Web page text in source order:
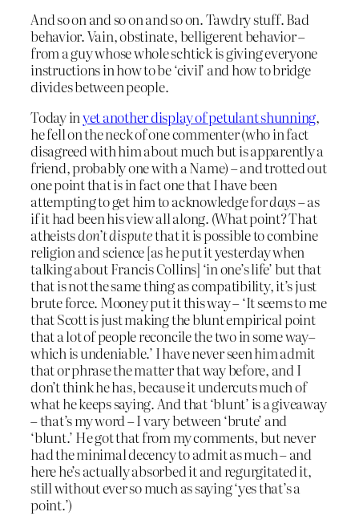
And so on and so on and so on. Tawdry stuff. Bad
behavior. Vain, obstinate, belligerent behavior –
from a guy whose whole schtick is giving everyone
instructions in how to be ‘civil’ and how to bridge
divides between people.
Today inyet another display of petulant shunning,
he fell on the neck of one commenter (who in fact
disagreed with him about much but is apparently a
friend, probably one with a Name) – and trotted out
one point that is in fact one that I have been
attempting to get him to acknowledge fordays– as
if it had been his view all along. (What point? That
atheistsdon’t disputethat it is possible to combine
religion and science [as he put it yesterday when
talking about Francis Collins] ‘in one’s life’ but that
that is not the same thing as compatibility, it’s just
brute force. Mooney put it this way – ‘It seems to me
that Scott is just making the blunt empirical point
that a lot of people reconcile the two in some way–
which is undeniable.’ I have never seen him admit
that or phrase the matter that way before, and I
don’t think he has, because it undercuts much of
what he keeps saying. And that ‘blunt’ is a giveaway
– that’s my word – I vary between ‘brute’ and
‘blunt.’ He got that from my comments, but never
had the minimal decency to admit as much – and
here he’s actually absorbed it and regurgitated it,
still without ever so much as saying ‘yes that’s a
point.’)